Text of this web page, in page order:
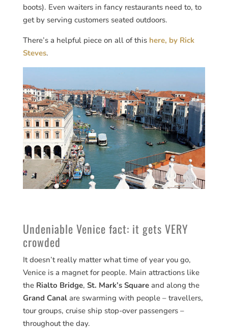
boots). Even waiters in fancy restaurants need to, to
get by serving customers seated outdoors.
There’s a helpful piece on all of this here, by Rick
Steves.
Undeniable Venice fact: it gets VERY
crowded
It doesn’t really matter what time of year you go,
Venice is a magnet for people. Main attractions like
the Rialto Bridge, St. Mark’s Squareand along the
Grand Canalare swarming with people – travellers,
tour groups, cruise ship stop-over passengers –
throughout the day.